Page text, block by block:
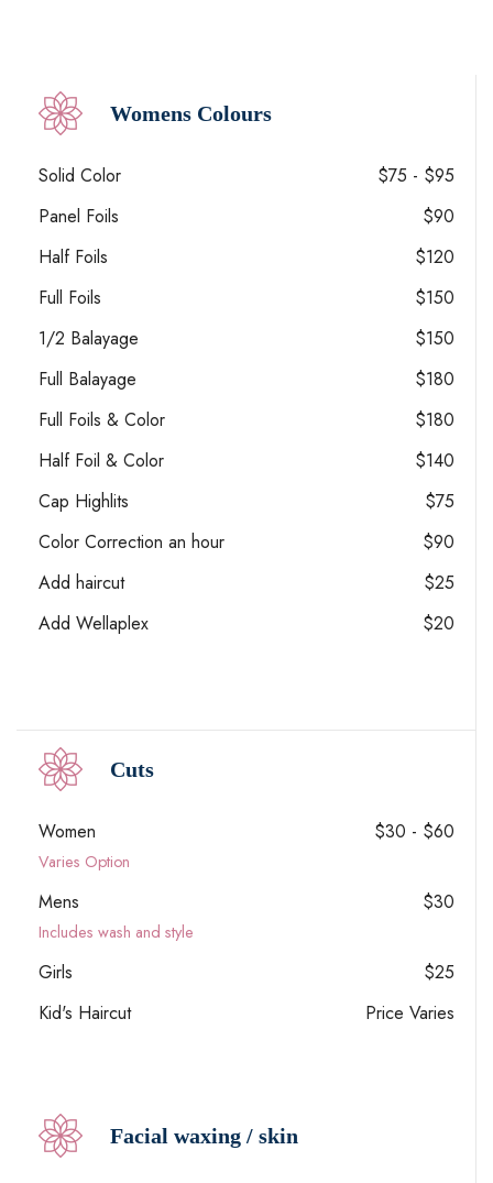
Womens Colours
Solid Color
$75 - $95
Panel Foils
$90
Half Foils
$120
Full Foils
$150
1/2 Balayage
$150
Full Balayage
$180
Full Foils & Color
$180
Half Foil & Color
$140
Cap Highlits
$75
Color Correction an hour
$90
Add haircut
$25
Add Wellaplex
$20
Cuts
Women $30 - $60
Varies Option
Mens $30
Includes wash and style
Girls
$25
Kid's Haircut
Price Varies
Facial waxing / skin